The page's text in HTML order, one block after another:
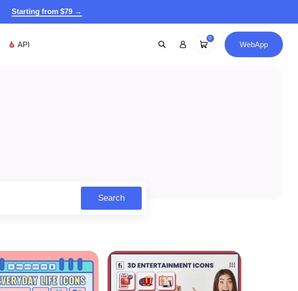
Starting from $79 →
API
0
WebApp
Search